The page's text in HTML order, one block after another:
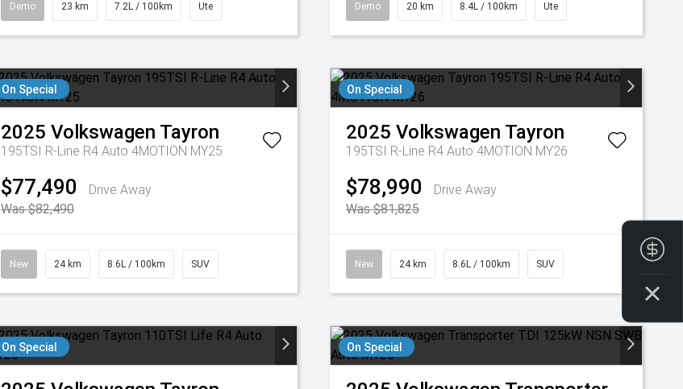
Demo 23 km 7.2L / 100km Ute Demo 20 km 8.4L / 100km Ute
On Special
2025 Volkswagen Tayron
195TSI R-Line R4 Auto 4MOTION MY25
$77,490
Drive Away
Was $82,490
New 24 km 8.6L / 100km SUV
On Special
2025 Volkswagen Tayron
195TSI R-Line R4 Auto 4MOTION MY26
$78,990
Drive Away
Was $81,825
New 24 km 8.6L / 100km SUV
On Special On Special